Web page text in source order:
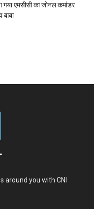
गया एमसीसी का जोनल कमांडर
बाबा
around you with CNI